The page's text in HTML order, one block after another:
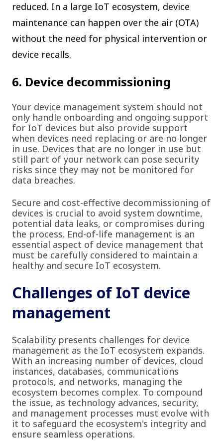
reduced. In a large IoT ecosystem, device
maintenance can happen over the air (OTA)
without the need for physical intervention or
device recalls.
6. Device decommissioning
Your device management system should not
only handle onboarding and ongoing support
for IoT devices but also provide support
when devices need replacing or are no longer
in use. Devices that are no longer in use but
still part of your network can pose security
risks since they may not be monitored for
data breaches.
Secure and cost-effective decommissioning of
devices is crucial to avoid system downtime,
potential data leaks, or compromises during
the process. End-of-life management is an
essential aspect of device management that
must be carefully considered to maintain a
healthy and secure IoT ecosystem.
Challenges of IoT device
management
Scalability presents challenges for device
management as the IoT ecosystem expands.
With an increasing number of devices, cloud
instances, databases, communications
protocols, and networks, managing the
ecosystem becomes complex. To compound
the issue, as technology advances, security,
and management processes must evolve with
it to safeguard the ecosystem's integrity and
ensure seamless operations.